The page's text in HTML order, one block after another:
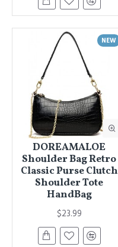
NEW
DOREAMALOE
Shoulder Bag Retro
Classic Purse Clutch
Shoulder Tote
HandBag
$23.99